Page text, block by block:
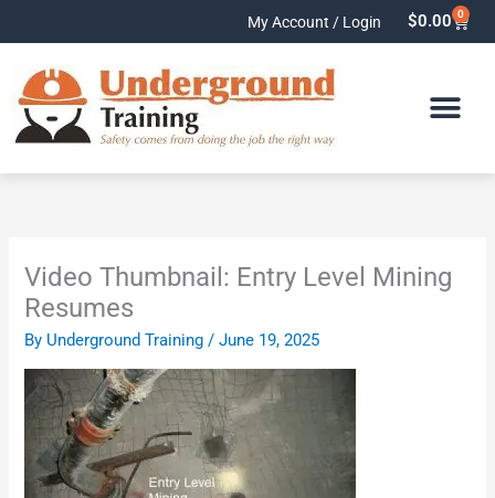
My Account / Login $0.00 0
Cart
Video Thumbnail: Entry Level Mining
Resumes
By Underground Training/June 19, 2025